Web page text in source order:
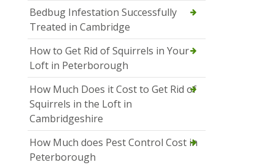
Bedbug Infestation Successfully
Treated in Cambridge
How to Get Rid of Squirrels in Your
Loft in Peterborough
How Much Does it Cost to Get Rid of
Squirrels in the Loft in
Cambridgeshire
How Much does Pest Control Cost in
Peterborough